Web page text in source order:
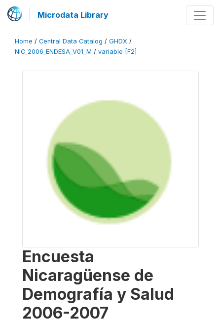
Microdata Library
Home / Central Data Catalog / GHDX /
NIC_2006_ENDESA_V01_M / variable [F2]
Encuesta
Nicaragüense de
Demografía y Salud
2006-2007